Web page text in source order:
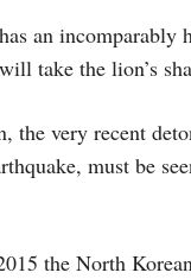
an
take the lion’s
the very recent
must be
the North